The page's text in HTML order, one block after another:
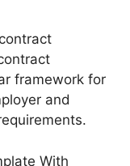
framework for
and